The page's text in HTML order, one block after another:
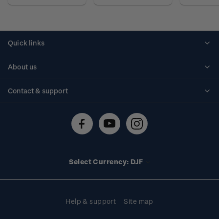
Quick links
About us
Contact & support
Technical difficulties
Select Currency: DJF
Help & support Site map